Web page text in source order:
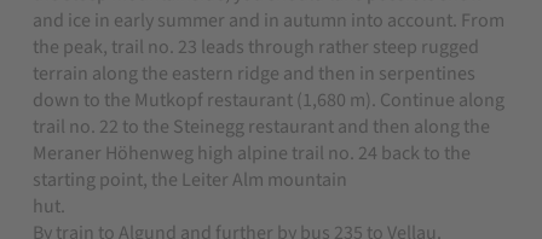
and ice in early summer and in autumn into account. From
the peak, trail no. 23 leads through rather steep rugged
terrain along the eastern ridge and then in serpentines
down to the Mutkopf restaurant (1,680 m). Continue along
trail no. 22 to the Steinegg restaurant and then along the
Meraner Höhenweg high alpine trail no. 24 back to the
starting point, the Leiter Alm mountain
hut.
By train to Algund and further by bus 235 to Vellau.